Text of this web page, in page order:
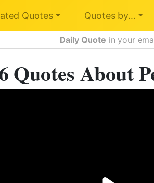
Quotes Quotes by…
Daily Quote in your
Quotes About